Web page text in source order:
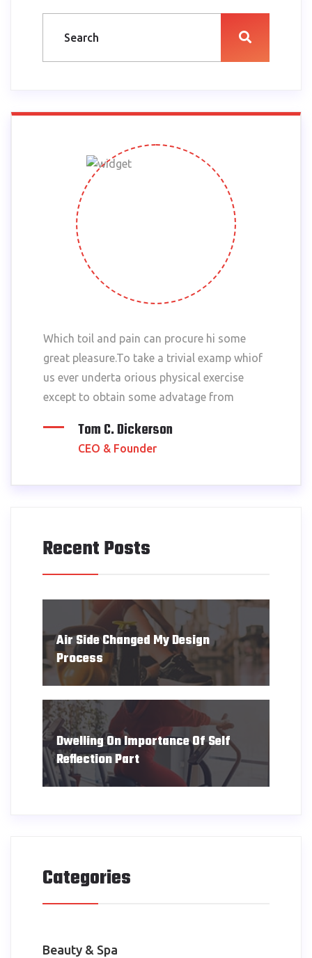
Which toil and pain can procure hi some
great pleasure.To take a trivial examp whiof
us ever underta orious physical exercise
except to obtain some advatage from
Tom C. Dickerson
CEO & Founder
Recent Posts
Air Side Changed My Design
Process
Dwelling On Importance Of Self
Reflection Part
Categories
Beauty & Spa